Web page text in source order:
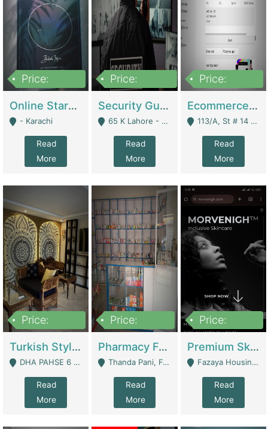
Price:
Online Starmap Products | E-Commerce Platforms
- Karachi
Read
More
Price:
Security Guard Service Company For Sale | Service Industry
65 K Lahore - Lahore
Read
More
Price:
Ecommerce Clothing Store | E-Commerce Platforms
113/A, St # 14 D-Bloack Al-Faisal Town Lahore Cantt - Lahore
Read
More
Price:
Turkish Style Café In DHA Phase 6 Lahore For Sale | Restaurants
DHA PAHSE 6 LAHORE - Lahore
Read
More
Price:
Pharmacy For Sale With Clinic, Premium Place | Urgent Sell Need Money | Pharmacy
Thanda Pani, Federal Town , Islamabad - Islamabad
Read
More
Price:
Premium Skincare Brand- Ecommerce | E-Commerce Platforms
Fazaya Housing Scheme, Phase 1 - Lahore
Read
More